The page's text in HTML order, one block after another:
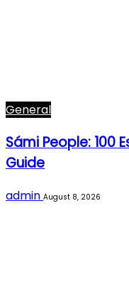
General
Sámi People: 100
Guide
admin August 8, 2026